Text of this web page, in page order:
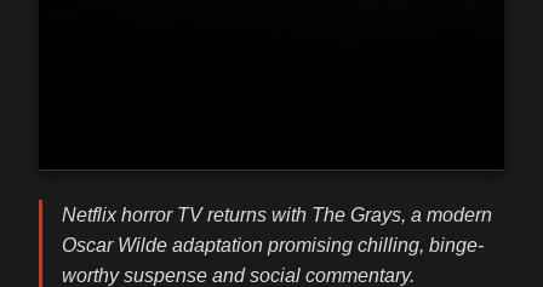
Netflix horror TV returns with The Grays, a modern
Oscar Wilde adaptation promising chilling, binge-
worthy suspense and social commentary.